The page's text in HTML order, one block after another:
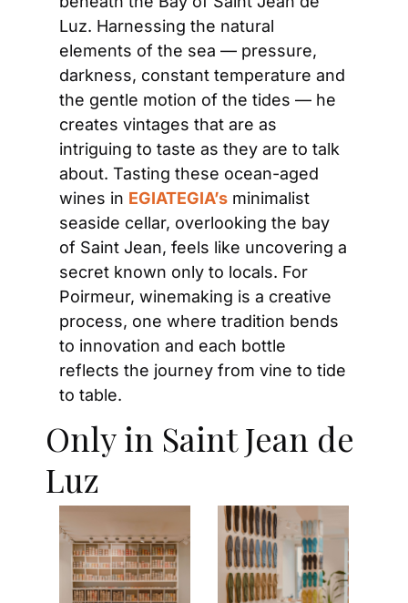
Luz. Harnessing the natural
elements of the sea — pressure,
darkness, constant temperature and
the gentle motion of the tides — he
creates vintages that are as
intriguing to taste as they are to talk
about. Tasting these ocean-aged
wines in EGIATEGIA’s minimalist
seaside cellar, overlooking the bay
of Saint Jean, feels like uncovering a
secret known only to locals. For
Poirmeur, winemaking is a creative
process, one where tradition bends
to innovation and each bottle
reflects the journey from vine to tide
to table.
Only in Saint Jean de
Luz